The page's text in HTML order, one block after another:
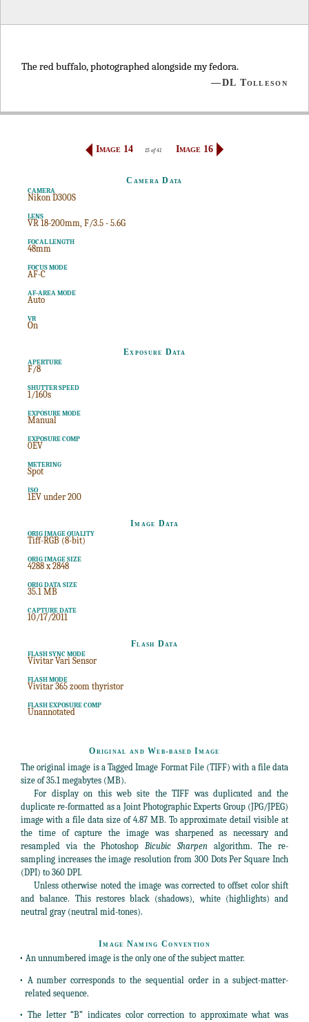
The red buffalo, photographed alongside my fedora.
—DL Tolleson
Image 14 15 of 41 Image 16
Camera Data
CAMERA
Nikon D300S
LENS
VR 18-200mm, F/3.5 - 5.6G
FOCAL LENGTH
48mm
FOCUS MODE
AF-C
AF-AREA MODE
Auto
VR
On
Exposure Data
APERTURE
F/8
SHUTTER SPEED
1/160s
EXPOSURE MODE
Manual
EXPOSURE COMP
0EV
METERING
Spot
ISO
1EV under 200
Image Data
ORIG IMAGE QUALITY
Tiff-RGB (8-bit)
ORIG IMAGE SIZE
4288 x 2848
ORIG DATA SIZE
35.1 MB
CAPTURE DATE
10/17/2011
Flash Data
FLASH SYNC MODE
Vivitar Vari Sensor
FLASH MODE
Vivitar 365 zoom thyristor
FLASH EXPOSURE COMP
Unannotated
Original and Web-based Image
The original image is a Tagged Image Format File (TIFF) with a file data
size of 35.1 megabytes (MB).
For display on this web site the TIFF was duplicated and the
duplicate re-formatted as a Joint Photographic Experts Group (JPG/JPEG)
image with a file data size of 4.87 MB. To approximate detail visible at
the time of capture the image was sharpened as necessary and
resampled via the Photoshop Bicubic Sharpen algorithm. The re-
sampling increases the image resolution from 300 Dots Per Square Inch
(DPI) to 360 DPI.
Unless otherwise noted the image was corrected to offset color shift
and balance. This restores black (shadows), white (highlights) and
neutral gray (neutral mid-tones).
Image Naming Convention
• An unnumbered image is the only one of the subject matter.
• A number corresponds to the sequential order in a subject-matter-
related sequence.
• The letter “B” indicates color correction to approximate what was